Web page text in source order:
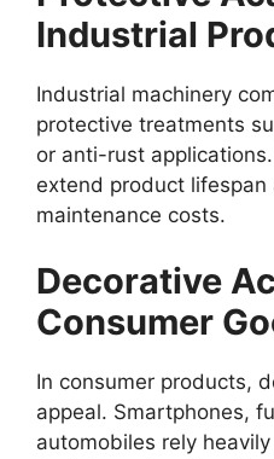
Industrial
Industrial machinery
protective treatments
or anti-rust
extend product lifespan
maintenance costs.
Decorative
Consumer
In consumer products,
appeal. Smartphones,
automobiles rely